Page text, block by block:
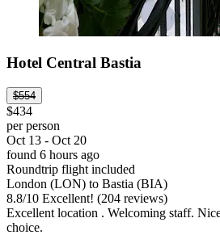
Hotel Central Bastia
$554
$434
per person
Oct 13 - Oct 20
found 6 hours ago
Roundtrip flight included
London (LON) to Bastia (BIA)
8.8/10 Excellent! (204 reviews)
Excellent location . Welcoming staff.
choice.